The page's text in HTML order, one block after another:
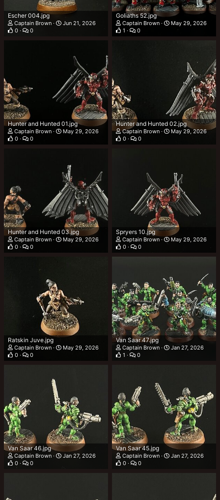
Escher 004.jpg
Captain Brown
Jun 21, 2026
0
0
Goliaths 52.jpg
Captain Brown
May 29, 2026
1
0
Hunter and Hunted 01.jpg
Captain Brown
May 29, 2026
0
0
Hunter and Hunted 02.jpg
Captain Brown
May 29, 2026
0
0
Hunter and Hunted 03.jpg
Captain Brown
May 29, 2026
0
0
Spryers 10.jpg
Captain Brown
May 29, 2026
0
0
Ratskin Juve.jpg
Captain Brown
May 29, 2026
0
0
Van Saar 47.jpg
Captain Brown
Jan 27, 2026
1
0
Van Saar 46.jpg
Captain Brown
Jan 27, 2026
0
0
Van Saar 45.jpg
Captain Brown
Jan 27, 2026
0
0